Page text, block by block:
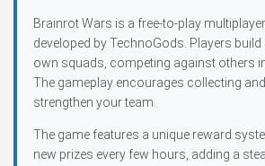
Brainrot Wars is a free-to-play
developed by TechnoGods. Players
own squads, competing against others
The gameplay encourages collecting
strengthen your team.
The game features a unique reward
new prizes every few hours, adding a